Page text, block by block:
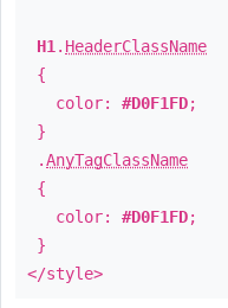
H1 . HeaderClassName
{
color: #D0F1FD;
}
.AnyTagClassName
{
color: #D0F1FD;
}
</style>